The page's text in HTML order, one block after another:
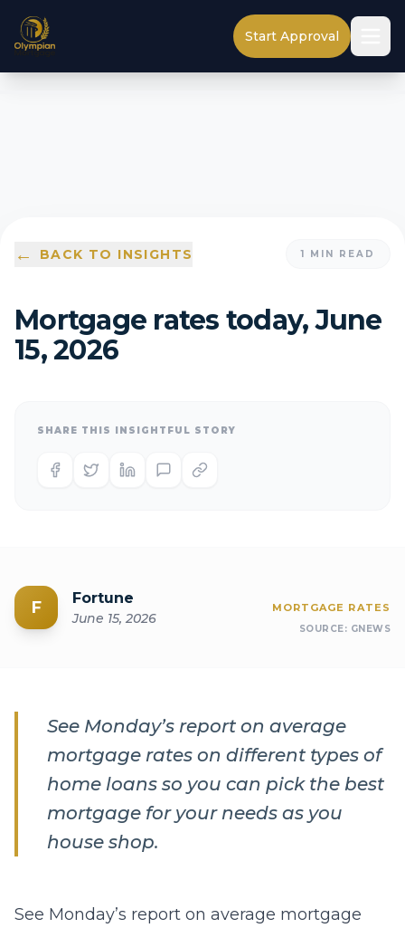
Start Approval
← BACK TO INSIGHTS 1 MIN READ
Mortgage rates today, June
15, 2026
SHARE THIS INSIGHTFUL STORY
F Fortune
June 15, 2026
MORTGAGE RATES
SOURCE: GNEWS
See Monday’s report on average
mortgage rates on different types of
home loans so you can pick the best
mortgage for your needs as you
house shop.
See Monday’s report on average mortgage